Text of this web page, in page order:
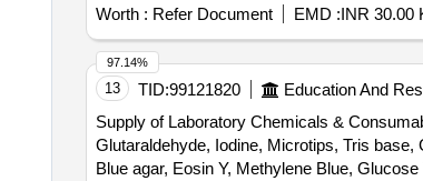
Worth : Refer Document EMD :INR 30.00
13 TID:99121820 Education And
Supply of Laboratory Chemicals &
Glutaraldehyde, Iodine, Microtips, Tris
Blue agar, Eosin Y, Methylene Blue,
97.14%